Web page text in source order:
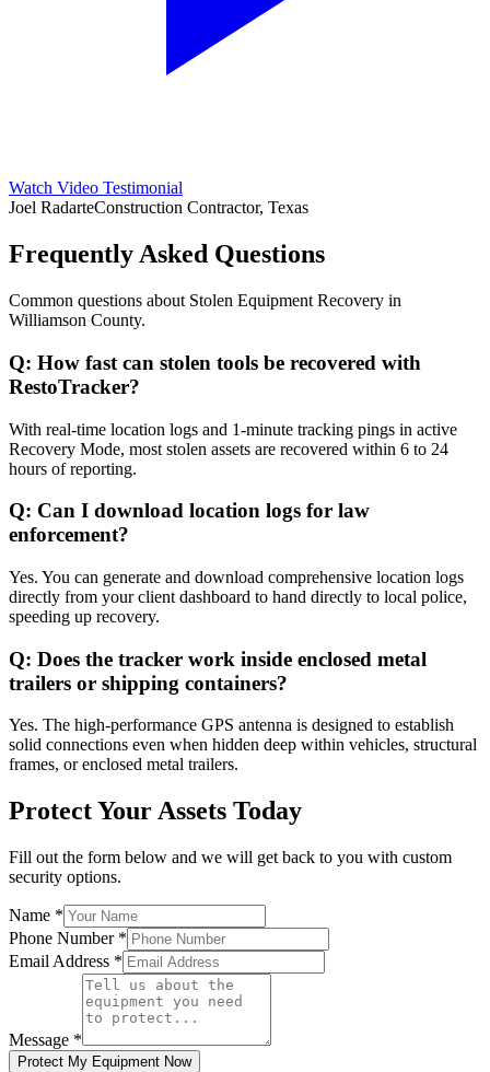
Watch Video Testimonial
Joel RadarteConstruction Contractor, Texas
Frequently Asked Questions
Common questions about Stolen Equipment Recovery in
Williamson County.
Q: How fast can stolen tools be recovered with
RestoTracker?
With real-time location logs and 1-minute tracking pings in active
Recovery Mode, most stolen assets are recovered within 6 to 24
hours of reporting.
Q: Can I download location logs for law
enforcement?
Yes. You can generate and download comprehensive location logs
directly from your client dashboard to hand directly to local police,
speeding up recovery.
Q: Does the tracker work inside enclosed metal
trailers or shipping containers?
Yes. The high-performance GPS antenna is designed to establish
solid connections even when hidden deep within vehicles, structural
frames, or enclosed metal trailers.
Protect Your Assets Today
Fill out the form below and we will get back to you with custom
security options.
Name *
Phone Number *
Email Address *
Message *
Protect My Equipment Now